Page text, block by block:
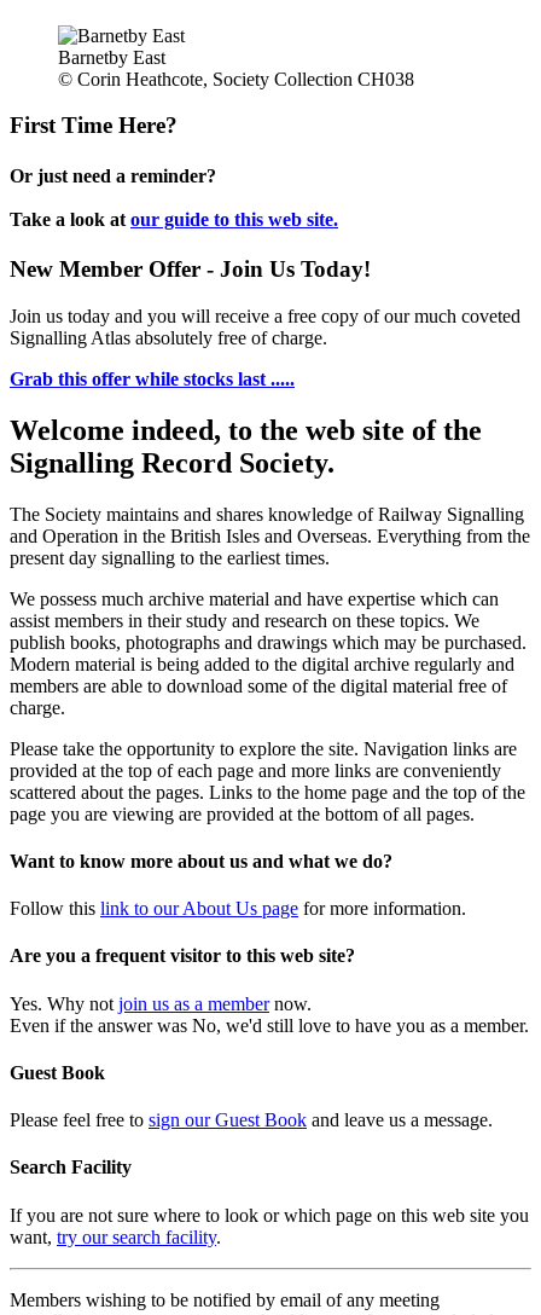
Barnetby East
© Corin Heathcote, Society Collection CH038
First Time Here?
Or just need a reminder?
Take a look at our guide to this web site.
New Member Offer - Join Us Today!
Join us today and you will receive a free copy of our much coveted
Signalling Atlas absolutely free of charge.
Grab this offer while stocks last .....
Welcome indeed, to the web site of the
Signalling Record Society.
The Society maintains and shares knowledge of Railway Signalling
and Operation in the British Isles and Overseas. Everything from the
present day signalling to the earliest times.
We possess much archive material and have expertise which can
assist members in their study and research on these topics. We
publish books, photographs and drawings which may be purchased.
Modern material is being added to the digital archive regularly and
members are able to download some of the digital material free of
charge.
Please take the opportunity to explore the site. Navigation links are
provided at the top of each page and more links are conveniently
scattered about the pages. Links to the home page and the top of the
page you are viewing are provided at the bottom of all pages.
Want to know more about us and what we do?
Follow this link to our About Us page for more information.
Are you a frequent visitor to this web site?
Yes. Why not join us as a membernow.
Even if the answer was No, we'd still love to have you as a member.
Guest Book
Please feel free to sign our Guest Book and leave us a message.
Search Facility
If you are not sure where to look or which page on this web site you
want, try our search facility.
Members wishing to be notified by email of any meeting